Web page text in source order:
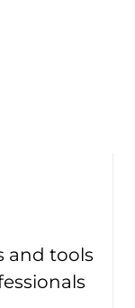
and tools